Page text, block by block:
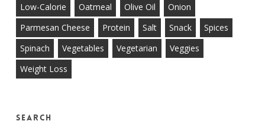
Low-Calorie
Oatmeal Olive Oil
Onion
Parmesan Cheese
Protein Salt Snack
Spices
Spinach
Vegetables Vegetarian
Veggies
Weight Loss
Search